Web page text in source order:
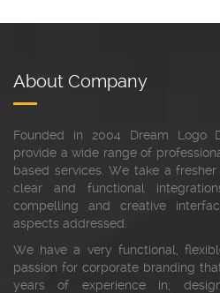
About Company
Founded in 2004 Dream Logo
provide a wide range of
based services. We take a
clear and functional
compelling and creative
aspects addressed.
We have a very functional,
passion for corporate branding
years of experience in;